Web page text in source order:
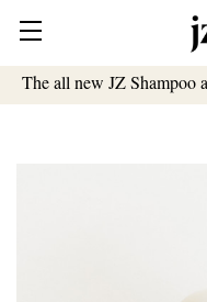
The all new JZ Shampoo